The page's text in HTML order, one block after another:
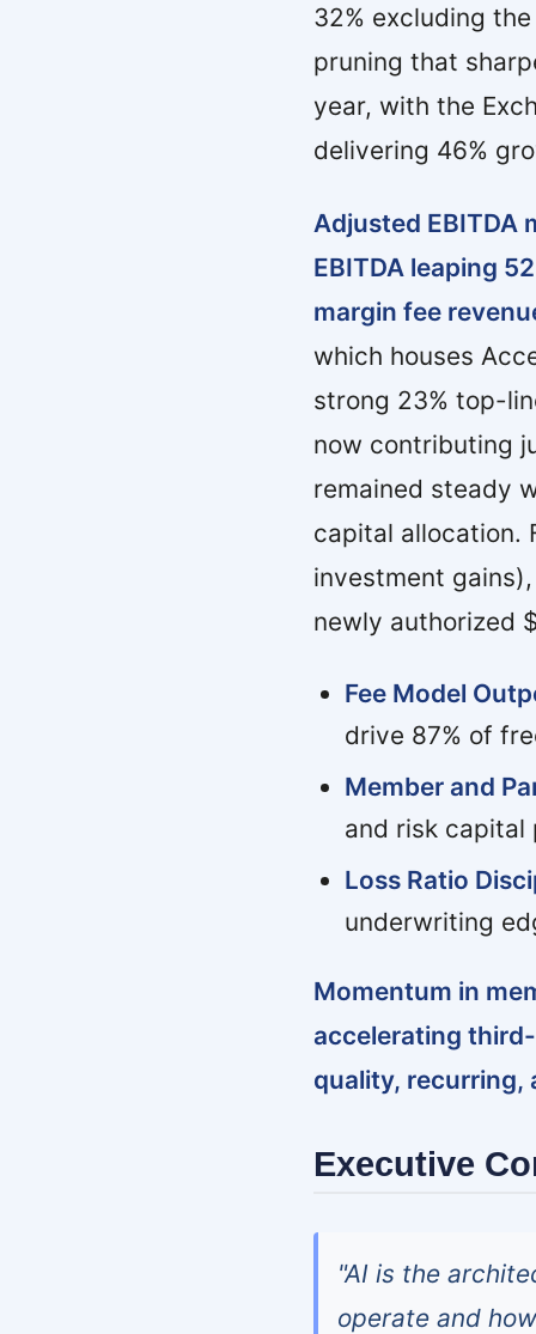
32% excluding
pruning that
year, with the
delivering 46%
Adjusted EBITDA
EBITDA leaping
margin fee
which houses
strong 23% top-
now contributing
remained steady
capital allocation.
investment
newly authorized
Fee Model
drive 87% of
Member and
and risk
Loss Ratio
underwriting
Momentum in
accelerating
quality, recurring,
Executive
"AI is the
operate and